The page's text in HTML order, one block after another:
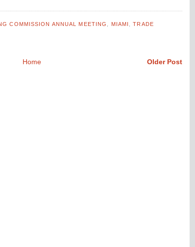
COMMISSION ANNUAL MEETING MIAMI ,TRADE
Older Post
Home